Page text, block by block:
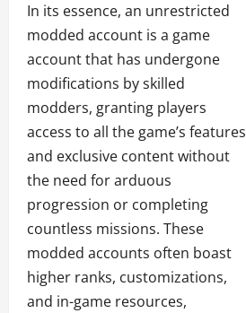
In its essence, an unrestricted
modded account is a game
account that has undergone
modifications by skilled
modders, granting players
access to all the game’s features
and exclusive content without
the need for arduous
progression or completing
countless missions. These
modded accounts often boast
higher ranks, customizations,
and in-game resources,